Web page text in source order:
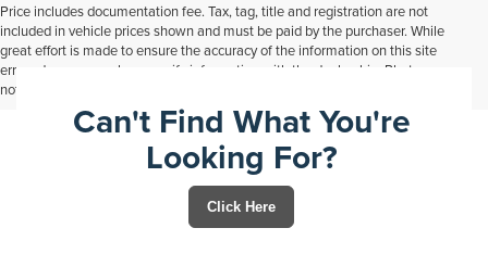
Price includes documentation fee. Tax, tag, title and registration are not
included in vehicle prices shown and must be paid by the purchaser. While
great effort is made to ensure the accuracy of the information on this site
errors do occur so please verify information with the dealership. Photos may
not represent actual vehicle. Options, colors, trim and body style may vary.
Can't Find What You're
Looking For?
Click Here